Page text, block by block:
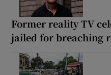
Former reality TV
jailed for breaching